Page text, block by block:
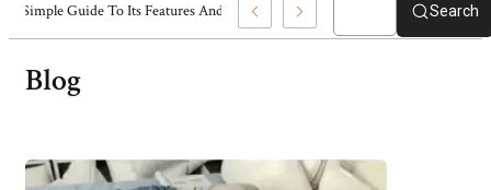
A Simple Guide To Its Features And Content Search
Blog